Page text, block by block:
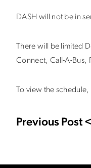
DASH will not be in
There will be limited
Connect, Call-A-Bus,
To view the schedule,
Previous Post